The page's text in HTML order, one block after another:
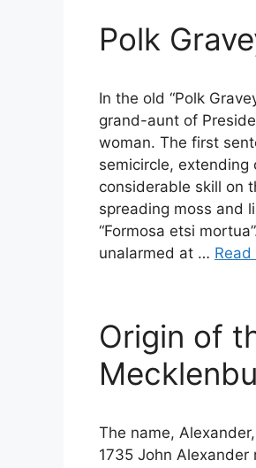
Polk
In the old “Polk
grand-aunt of
woman. The first
semicircle,
considerable skill on
spreading moss and
“Formosa etsi
unalarmed at … Read
Origin of
The name,
1735 John Alexander